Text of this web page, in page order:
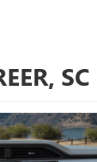
SC